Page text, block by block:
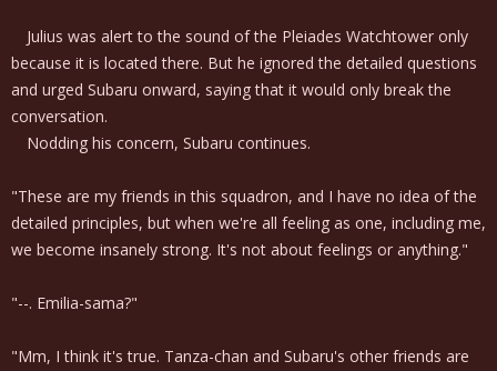
Julius was alert to the sound of the Pleiades Watchtower only
because it is located there. But he ignored the detailed questions
and urged Subaru onward, saying that it would only break the
conversation.
Nodding his concern, Subaru continues.
"These are my friends in this squadron, and I have no idea of the
detailed principles, but when we're all feeling as one, including me,
we become insanely strong. It's not about feelings or anything."
"--. Emilia-sama?"
"Mm, I think it's true. Tanza-chan and Subaru's other friends are